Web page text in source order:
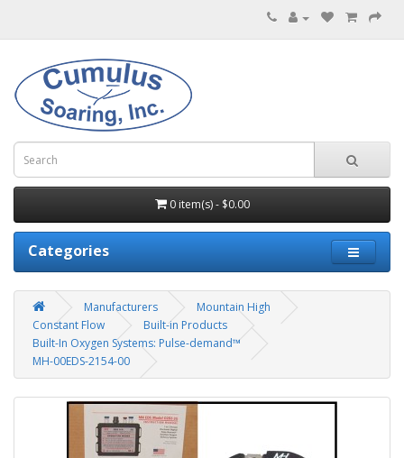
0 item(s) - $0.00
Categories
Manufacturers
Mountain High
Constant Flow
Built-in Products
Built-In Oxygen Systems: Pulse-demand™
MH-00EDS-2154-00